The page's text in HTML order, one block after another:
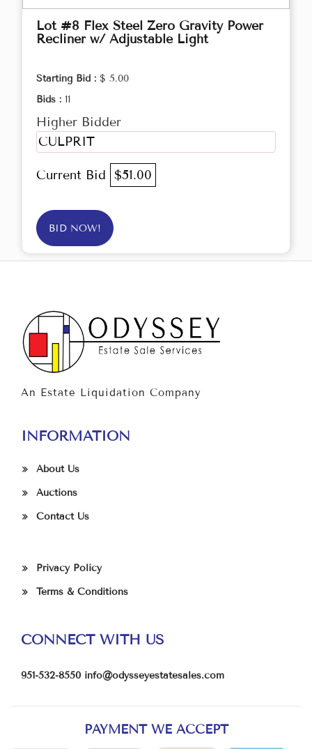
Lot #8 Flex Steel Zero Gravity Power
Recliner w/ Adjustable Light
Starting Bid : $ 5.00
Bids : 11
Higher Bidder
CULPRIT
Current Bid $51.00
BID NOW!
An Estate Liquidation Company
INFORMATION
About Us
Auctions
Contact Us
Privacy Policy
Terms & Conditions
CONNECT WITH US
951-532-8550 info@odysseyestatesales.com
PAYMENT WE ACCEPT